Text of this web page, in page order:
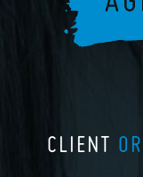
CLIENT OR